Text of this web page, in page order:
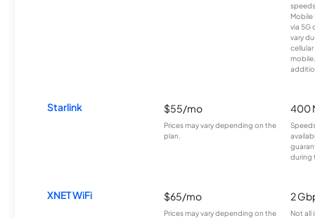
Mobile
via 5G
vary
Starlink $55/mo
Prices may vary depending on the
plan.
400
during
XNET WiFi $65/mo
Prices may vary depending on the
2
Not all